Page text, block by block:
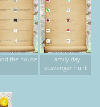
the house
Family day
scavenger hunt